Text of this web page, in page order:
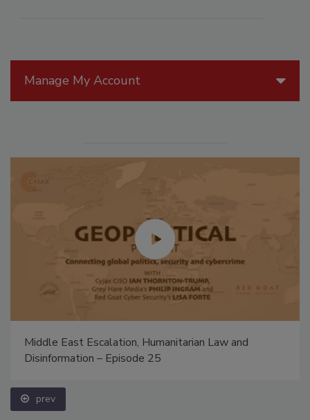
Manage My Account
Middle East Escalation, Humanitarian Law and
Disinformation – Episode 25
prev